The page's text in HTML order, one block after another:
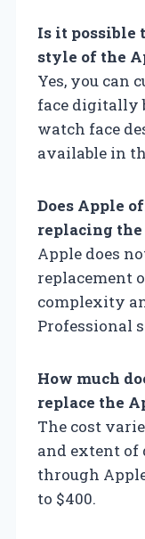
Is it possible
style of the
Yes, you can
face digitally
watch face
available in
Does Apple
replacing
Apple does
replacement
complexity
Professional
How much
replace the
The cost
and extent of
through
to $400.